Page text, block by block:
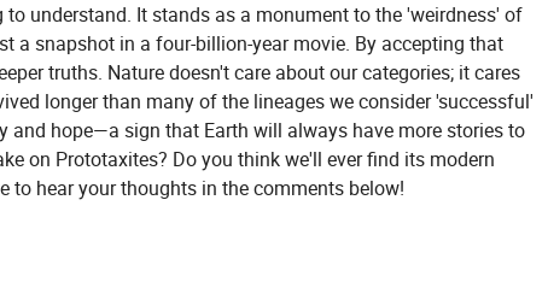
understand. It stands as a monument to the 'weirdness' of
a snapshot in a four-billion-year movie. By accepting that
truths. Nature doesn't care about our categories; it cares
longer than many of the lineages we consider 'successful'
hope—a sign that Earth will always have more stories to
on Prototaxites? Do you think we'll ever find its modern
to hear your thoughts in the comments below!